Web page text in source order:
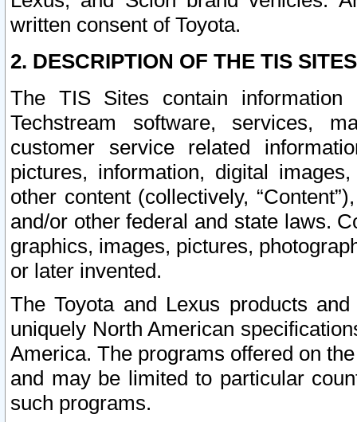
written consent of Toyota.
2. DESCRIPTION OF THE TIS
The TIS Sites contain
Techstream software, services,
customer service related
pictures, information, digital
other content (collectively,
and/or other federal and state laws.
graphics, images, pictures,
or later invented.
The Toyota and Lexus products
uniquely North American
America. The programs offered on
and may be limited to particular
such programs.